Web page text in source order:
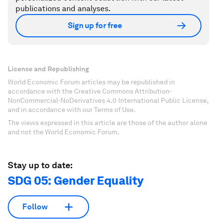
publications and analyses.
Sign up for free
License and Republishing
World Economic Forum articles may be republished in
accordance with the Creative Commons Attribution-
NonCommercial-NoDerivatives 4.0 International Public License,
and in accordance with our Terms of Use.
The views expressed in this article are those of the author alone
and not the World Economic Forum.
Stay up to date:
SDG 05: Gender Equality
Follow